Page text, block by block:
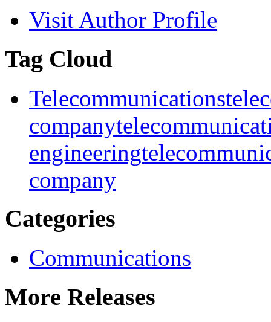
Visit Author Profile
Tag Cloud
Telecommunications
company
engineering
company
Categories
Communications
More Releases